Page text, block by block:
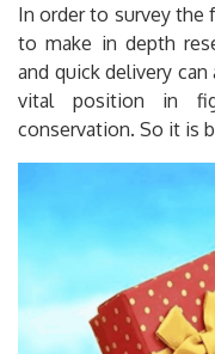
In order to survey the
to make in depth
and quick delivery
vital position in
conservation. So it is